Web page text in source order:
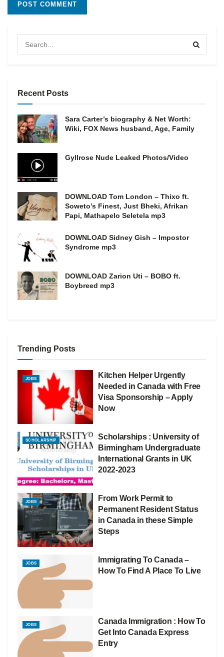
Recent Posts
Sara Carter’s biography & Net Worth:
Wiki, FOX News husband, Age, Family
Gyllrose Nude Leaked Photos/Video
DOWNLOAD Tom London – Thixo ft.
Soweto’s Finest, Just Bheki, Afrikan
Papi, Mathapelo Seletela mp3
DOWNLOAD Sidney Gish – Impostor
Syndrome mp3
DOWNLOAD Zarion Uti – BOBO ft.
Boybreed mp3
Trending Posts
JOBS
Kitchen Helper Urgently
Needed in Canada with Free
Visa Sponsorship – Apply
Now
SCHOLARSHIP
Scholarships : University of
Birmingham Undergraduate
International Grants in UK
2022-2023
JOBS
From Work Permit to
Permanent Resident Status
in Canada in these Simple
Steps
JOBS
Immigrating To Canada –
How To Find A Place To Live
JOBS
Canada Immigration : How To
Get Into Canada Express
Entry